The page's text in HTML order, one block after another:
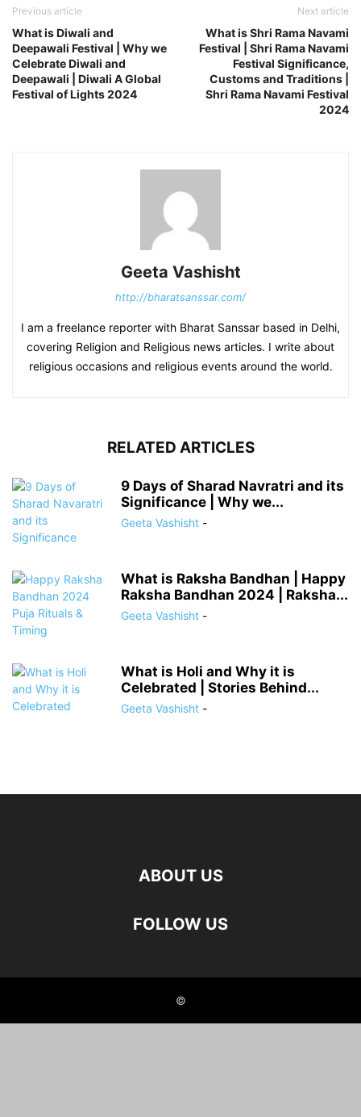
Previous article
What is Diwali and
Deepawali Festival | Why we
Celebrate Diwali and
Deepawali | Diwali A Global
Festival of Lights 2024
Next article
What is Shri Rama Navami
Festival | Shri Rama Navami
Festival Significance,
Customs and Traditions |
Shri Rama Navami Festival
2024
Geeta Vashisht
http://bharatsanssar.com/
I am a freelance reporter with Bharat Sanssar based in Delhi,
covering Religion and Religious news articles. I write about
religious occasions and religious events around the world.
RELATED ARTICLES
9 Days of Sharad Navratri and its
Significance | Why we...
Geeta Vashisht -
What is Raksha Bandhan | Happy
Raksha Bandhan 2024 | Raksha...
Geeta Vashisht -
What is Holi and Why it is
Celebrated | Stories Behind...
Geeta Vashisht -
ABOUT US
FOLLOW US
©